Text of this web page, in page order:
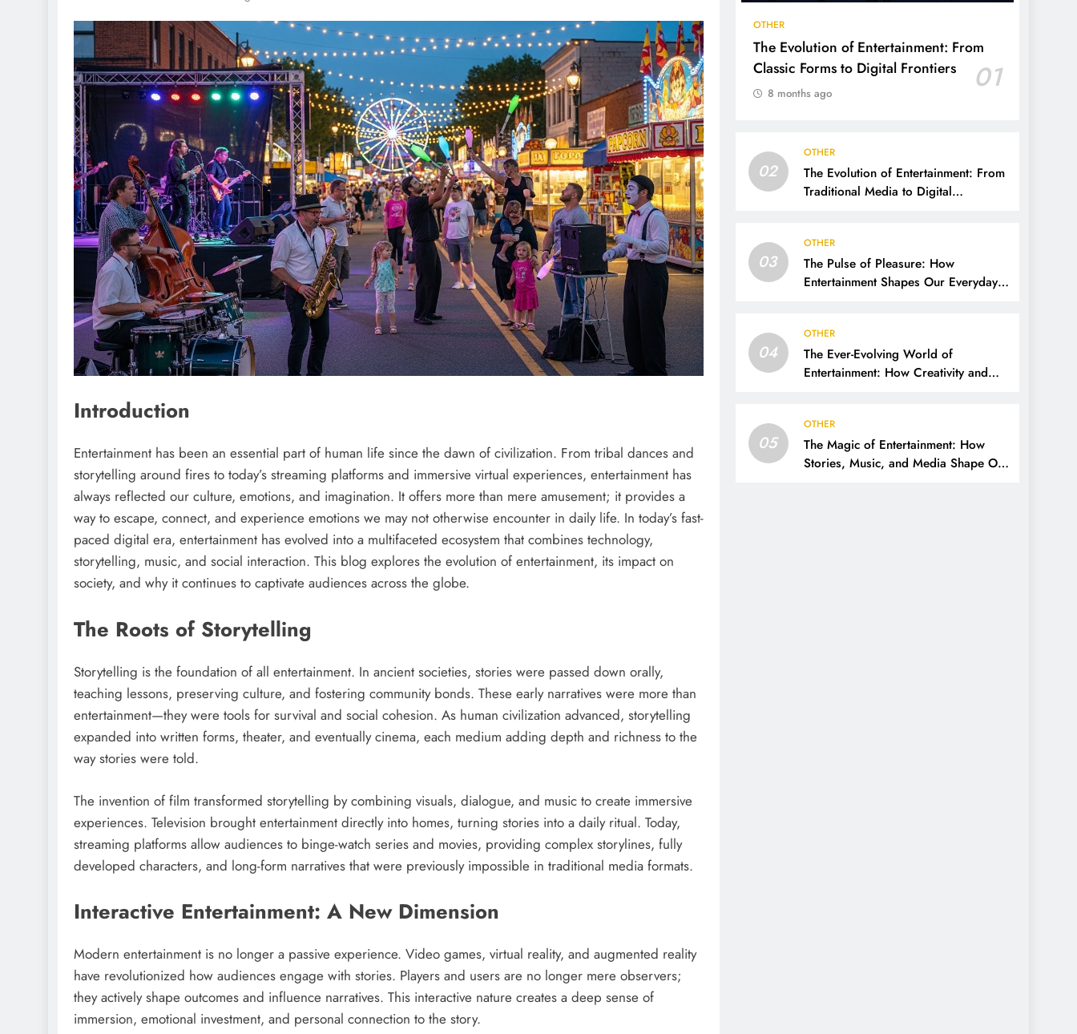
Introduction
Entertainment has been an essential part of human life since the dawn of civilization. From tribal dances and
storytelling around fires to today’s streaming platforms and immersive virtual experiences, entertainment has
always reflected our culture, emotions, and imagination. It offers more than mere amusement; it provides a
way to escape, connect, and experience emotions we may not otherwise encounter in daily life. In today’s fast-
paced digital era, entertainment has evolved into a multifaceted ecosystem that combines technology,
storytelling, music, and social interaction. This blog explores the evolution of entertainment, its impact on
society, and why it continues to captivate audiences across the globe.
The Roots of Storytelling
Storytelling is the foundation of all entertainment. In ancient societies, stories were passed down orally,
teaching lessons, preserving culture, and fostering community bonds. These early narratives were more than
entertainment—they were tools for survival and social cohesion. As human civilization advanced, storytelling
expanded into written forms, theater, and eventually cinema, each medium adding depth and richness to the
way stories were told.
The invention of film transformed storytelling by combining visuals, dialogue, and music to create immersive
experiences. Television brought entertainment directly into homes, turning stories into a daily ritual. Today,
streaming platforms allow audiences to binge-watch series and movies, providing complex storylines, fully
developed characters, and long-form narratives that were previously impossible in traditional media formats.
Interactive Entertainment: A New Dimension
Modern entertainment is no longer a passive experience. Video games, virtual reality, and augmented reality
have revolutionized how audiences engage with stories. Players and users are no longer mere observers;
they actively shape outcomes and influence narratives. This interactive nature creates a deep sense of
immersion, emotional investment, and personal connection to the story.
OTHER
The Evolution of Entertainment: From
Classic Forms to Digital Frontiers
01
8 months ago
02
OTHER
The Evolution of Entertainment: From
Traditional Media to Digital
03
OTHER
The Pulse of Pleasure: How
Entertainment Shapes Our Everyday
04
OTHER
The Ever-Evolving World of
Entertainment: How Creativity and
05
OTHER
The Magic of Entertainment: How
Stories, Music, and Media Shape Our